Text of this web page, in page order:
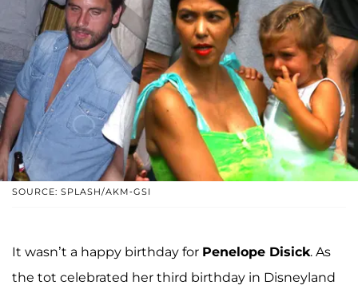
SOURCE: SPLASH/AKM-GSI
It wasn’t a happy birthday for Penelope Disick. As
the tot celebrated her third birthday in Disneyland